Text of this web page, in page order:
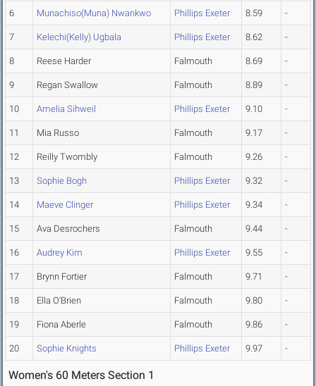
6 Munachiso(Muna) Nwankwo Phillips Exeter 8.59 -
7 Kelechi(Kelly) Ugbala Phillips Exeter 8.62 -
8 Reese Harder Falmouth 8.69 -
9 Regan Swallow Falmouth 8.89 -
10 Amelia Sihweil Phillips Exeter 9.10 -
11 Mia Russo Falmouth 9.17 -
12 Reilly Twombly Falmouth 9.26 -
13 Sophie Bogh Phillips Exeter 9.32 -
14 Maeve Clinger Phillips Exeter 9.34 -
15 Ava Desrochers Falmouth 9.44 -
16 Audrey Kim Phillips Exeter 9.55 -
17 Brynn Fortier Falmouth 9.71 -
18 Ella O'Brien Falmouth 9.80 -
19 Fiona Aberle Falmouth 9.86 -
20 Sophie Knights Phillips Exeter 9.97 -
Women's 60 Meters Section 1